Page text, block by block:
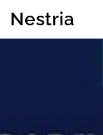
Nestria